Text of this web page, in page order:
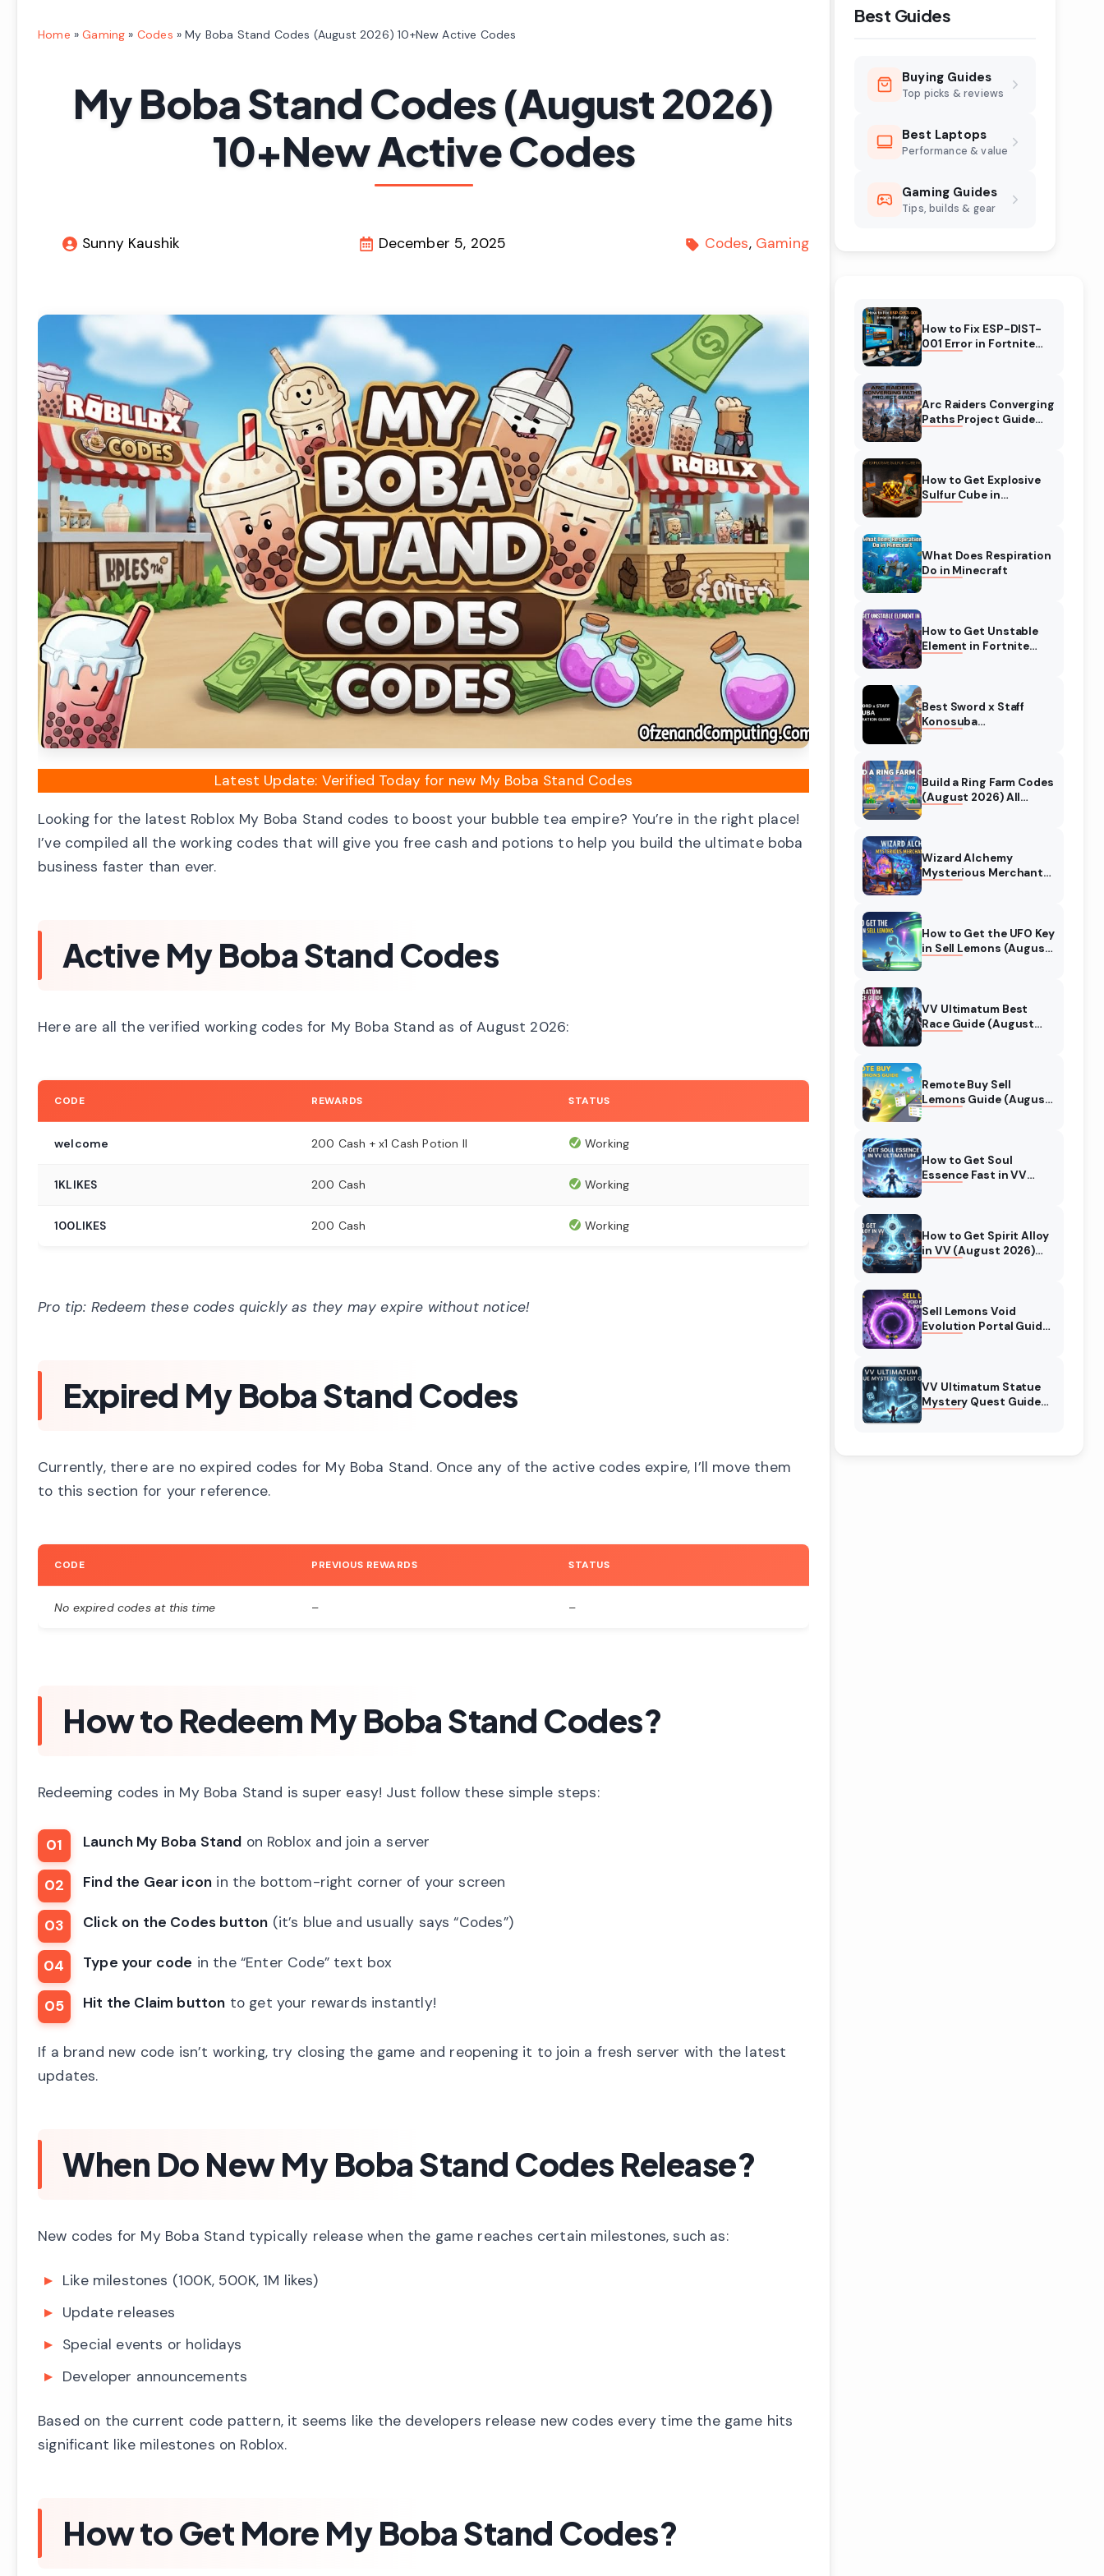
Home »Gaming » Codes »My Boba Stand Codes (August 2026) 10+New Active Codes
My Boba Stand Codes (August 2026)
10+New Active Codes
Sunny Kaushik December 5, 2025 Codes Gaming
Latest Update: Verified Today for new My Boba Stand Codes
Looking for the latest Roblox My Boba Stand codes to boost your bubble tea empire? You’re in the right place!
I’ve compiled all the working codes that will give you free cash and potions to help you build the ultimate boba
business faster than ever.
Active My Boba Stand Codes
Here are all the verified working codes for My Boba Stand as of August 2026:
CODE REWARDS STATUS
welcome 200 Cash + x1 Cash Potion II Working
1KLIKES 200 Cash Working
100LIKES 200 Cash Working
Pro tip: Redeem these codes quickly as they may expire without notice!
Expired My Boba Stand Codes
Currently, there are no expired codes for My Boba Stand. Once any of the active codes expire, I’ll move them
to this section for your reference.
CODE PREVIOUS REWARDS STATUS
No expired codes at this time – –
How to Redeem My Boba Stand Codes?
Redeeming codes in My Boba Stand is super easy! Just follow these simple steps:
Launch My Boba Stand on Roblox and join a server
Find the Gear icon in the bottom-right corner of your screen
Click on the Codes button (it’s blue and usually says “Codes”)
Type your code in the “Enter Code” text box
Hit the Claim button to get your rewards instantly!
If a brand new code isn’t working, try closing the game and reopening it to join a fresh server with the latest
updates.
When Do New My Boba Stand Codes Release?
New codes for My Boba Stand typically release when the game reaches certain milestones, such as:
Like milestones (100K, 500K, 1M likes)
Update releases
Special events or holidays
Developer announcements
Based on the current code pattern, it seems like the developers release new codes every time the game hits
significant like milestones on Roblox.
How to Get More My Boba Stand Codes?
Best Guides
Buying Guides
Top picks & reviews
Best Laptops
Performance & value
Gaming Guides
Tips, builds & gear
How to Fix ESP-DIST-
001 Error in Fortnite
Arc Raiders Converging
Paths Project Guide
How to Get Explosive
Sulfur Cube in
What Does Respiration
Do in Minecraft
How to Get Unstable
Element in Fortnite
Best Sword x Staff
Konosuba
Build a Ring Farm Codes
(August 2026) All
Wizard Alchemy
Mysterious Merchant
How to Get the UFO Key
in Sell Lemons (August
VV Ultimatum Best
Race Guide (August
Remote Buy Sell
Lemons Guide (August
How to Get Soul
Essence Fast in VV
How to Get Spirit Alloy
in VV (August 2026)
Sell Lemons Void
Evolution Portal Guide
VV Ultimatum Statue
Mystery Quest Guide